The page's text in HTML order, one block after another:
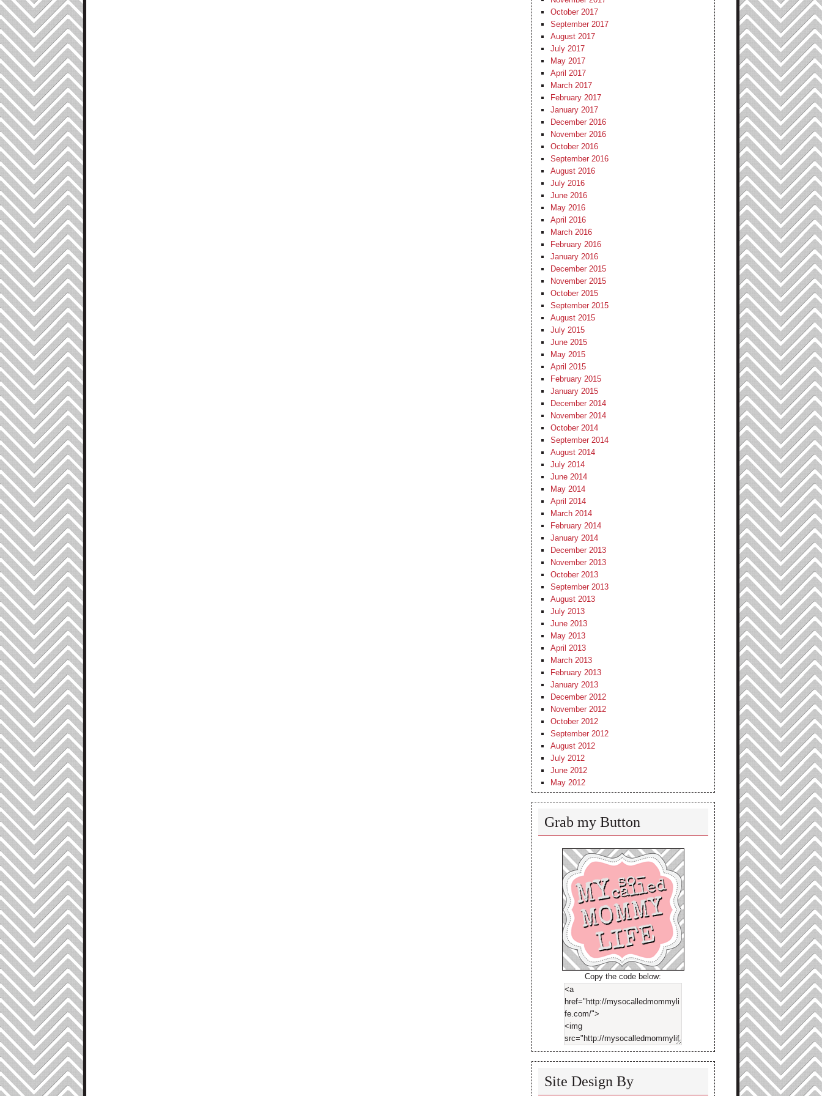
October 2017
September 2017
August 2017
July 2017
May 2017
April 2017
March 2017
February 2017
January 2017
December 2016
November 2016
October 2016
September 2016
August 2016
July 2016
June 2016
May 2016
April 2016
March 2016
February 2016
January 2016
December 2015
November 2015
October 2015
September 2015
August 2015
July 2015
June 2015
May 2015
April 2015
February 2015
January 2015
December 2014
November 2014
October 2014
September 2014
August 2014
July 2014
June 2014
May 2014
April 2014
March 2014
February 2014
January 2014
December 2013
November 2013
October 2013
September 2013
August 2013
July 2013
June 2013
May 2013
April 2013
March 2013
February 2013
January 2013
December 2012
November 2012
October 2012
September 2012
August 2012
July 2012
June 2012
May 2012
Grab my Button
Copy the code below:
Site Design By